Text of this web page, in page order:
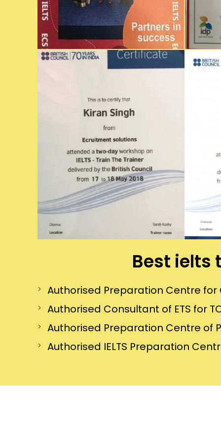
Best ielts
Authorised Preparation Centre
Authorised Consultant of ETS for
Authorised Preparation Centre of
Authorised IELTS Preparation